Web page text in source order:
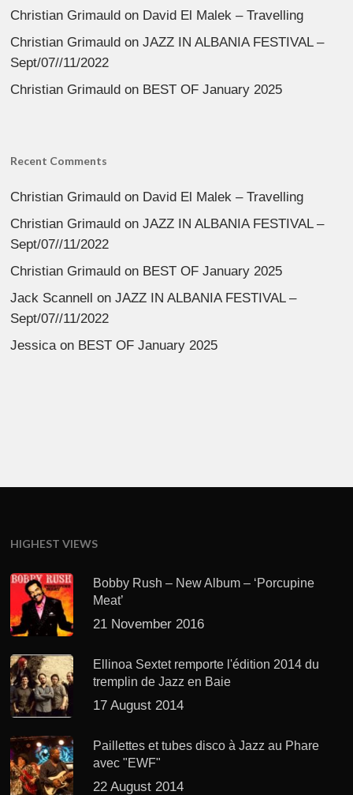
Christian Grimauld on David El Malek – Travelling
Christian Grimauld onJAZZ IN ALBANIA FESTIVAL –
Sept/07//11/2022
Christian Grimauld on BEST OF January 2025
Recent Comments
Christian Grimauld on David El Malek – Travelling
Christian Grimauld onJAZZ IN ALBANIA FESTIVAL –
Sept/07//11/2022
Christian Grimauld on BEST OF January 2025
Jack Scannell
onJAZZ IN ALBANIA FESTIVAL –
Sept/07//11/2022
Jessicaon BEST OF January 2025
HIGHEST VIEWS
Bobby Rush – New Album – ‘Porcupine
Meat’
21 November 2016
Ellinoa Sextet remporte l'édition 2014 du
tremplin de Jazz en Baie
17 August 2014
Paillettes et tubes disco à Jazz au Phare
avec "EWF"
22 August 2014